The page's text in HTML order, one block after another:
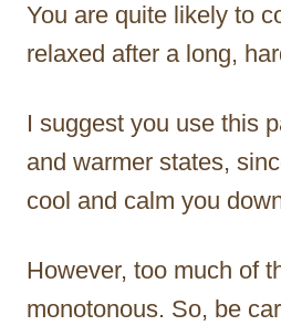
You are quite likely to
relaxed after a long,
I suggest you use this
and warmer states,
cool and calm you
However, too much of
monotonous. So, be